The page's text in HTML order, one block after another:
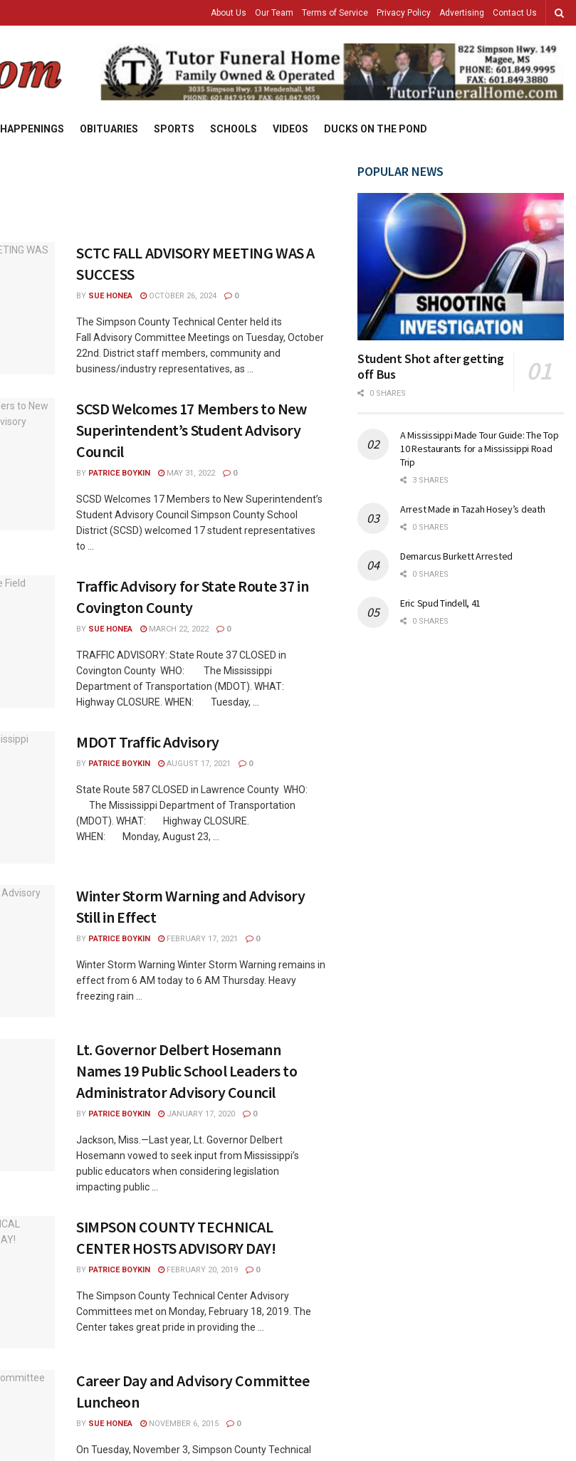
About Us Our Team Terms of Service Privacy Policy Advertising Contact Us
HAPPENINGS OBITUARIES SPORTS SCHOOLS VIDEOS DUCKS ON THE POND
SCTC FALL ADVISORY MEETING WAS A
SUCCESS
BY SUE HONEA OCTOBER 26, 2024 0
The Simpson County Technical Center held its
Fall Advisory Committee Meetings on Tuesday, October
22nd. District staff members, community and
business/industry representatives, as ...
SCSD Welcomes 17 Members to New
Superintendent’s Student Advisory
Council
BY PATRICE BOYKIN MAY 31, 2022 0
SCSD Welcomes 17 Members to New Superintendent’s
Student Advisory Council Simpson County School
District (SCSD) welcomed 17 student representatives
to ...
Traffic Advisory for State Route 37 in
Covington County
BY SUE HONEA MARCH 22, 2022 0
TRAFFIC ADVISORY: State Route 37 CLOSED in
Covington County WHO: The Mississippi
Department of Transportation (MDOT). WHAT:
Highway CLOSURE. WHEN: Tuesday, ...
MDOT Traffic Advisory
BY PATRICE BOYKIN AUGUST 17, 2021 0
State Route 587 CLOSED in Lawrence County WHO:
The Mississippi Department of Transportation
(MDOT). WHAT: Highway CLOSURE.
WHEN: Monday, August 23, ...
Winter Storm Warning and Advisory
Still in Effect
BY PATRICE BOYKIN FEBRUARY 17, 2021 0
Winter Storm Warning Winter Storm Warning remains in
effect from 6 AM today to 6 AM Thursday. Heavy
freezing rain ...
Lt. Governor Delbert Hosemann
Names 19 Public School Leaders to
Administrator Advisory Council
BY PATRICE BOYKIN JANUARY 17, 2020 0
Jackson, Miss.—Last year, Lt. Governor Delbert
Hosemann vowed to seek input from Mississippi’s
public educators when considering legislation
impacting public ...
SIMPSON COUNTY TECHNICAL
CENTER HOSTS ADVISORY DAY!
BY PATRICE BOYKIN FEBRUARY 20, 2019 0
The Simpson County Technical Center Advisory
Committees met on Monday, February 18, 2019. The
Center takes great pride in providing the ...
Career Day and Advisory Committee
Luncheon
BY SUE HONEA NOVEMBER 6, 2015 0
On Tuesday, November 3, Simpson County Technical
POPULAR NEWS
Student Shot after getting
off Bus
0 SHARES
A Mississippi Made Tour Guide: The Top
10 Restaurants for a Mississippi Road
Trip
3 SHARES
Arrest Made in Tazah Hosey’s death
0 SHARES
Demarcus Burkett Arrested
0 SHARES
Eric Spud Tindell, 41
0 SHARES